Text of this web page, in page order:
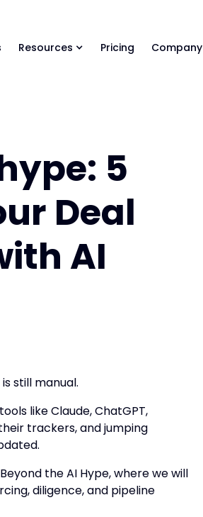
Resources Pricing Company
5
Deal
AI
still manual.
like Claude, ChatGPT,
trackers, and jumping
the AI Hype, where we will
diligence, and pipeline